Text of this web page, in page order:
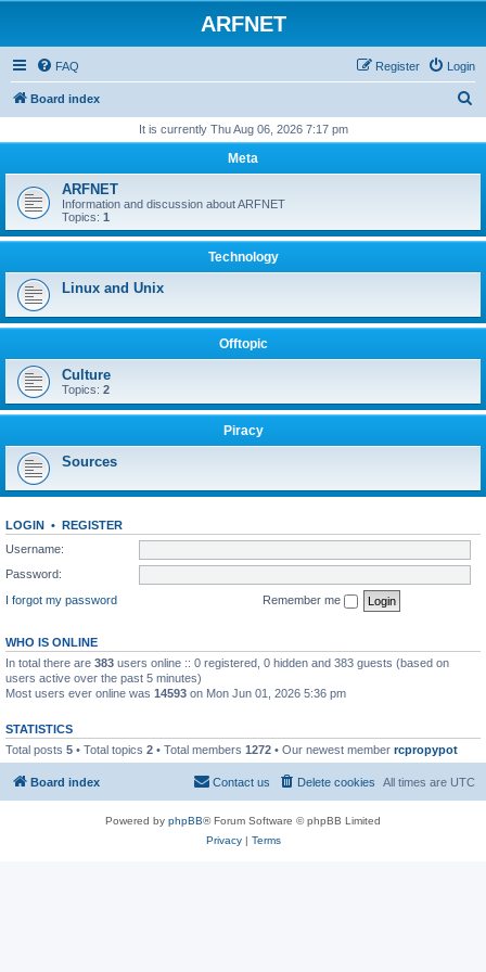
ARFNET
FAQ Login
Register
Board index
r
h
It is currently Thu Aug 06, 2026 7:17 pm
Meta
ARFNET
Information and discussion about ARFNET
Topics: 1
Technology
Linux and Unix
Offtopic
Culture
Topics: 2
Piracy
Sources
LOGIN • REGISTER
Username:
Password:
I forgot my password
Remember me
WHO IS ONLINE
In total there are 383 users online :: 0 registered, 0 hidden and 383 guests (based on
users active over the past 5 minutes)
Most users ever online was 14593 on Mon Jun 01, 2026 5:36 pm
STATISTICS
Total posts 5 • Total topics 2 • Total members 1272 • Our newest member rcpropypot
Board index All times are UTC
Delete cookies
Contact us
Powered by phpBB® Forum Software © phpBB Limited
Privacy| Terms